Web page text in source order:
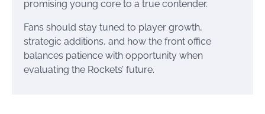
promising young core to a true contender.
Fans should stay tuned to player growth,
strategic additions, and how the front office
balances patience with opportunity when
evaluating the Rockets’ future.